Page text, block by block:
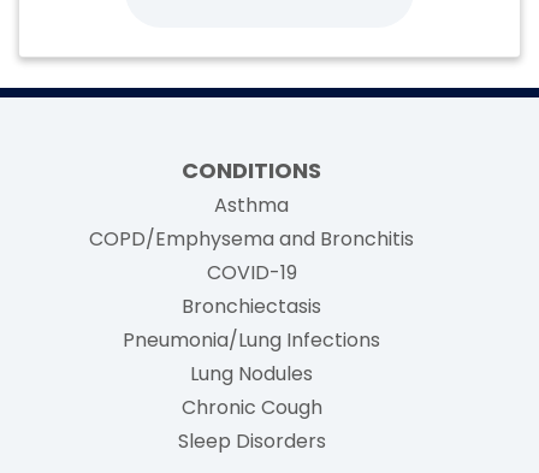
CONDITIONS
Asthma
COPD/Emphysema and Bronchitis
COVID-19
Bronchiectasis
Pneumonia/Lung Infections
Lung Nodules
Chronic Cough
Sleep Disorders